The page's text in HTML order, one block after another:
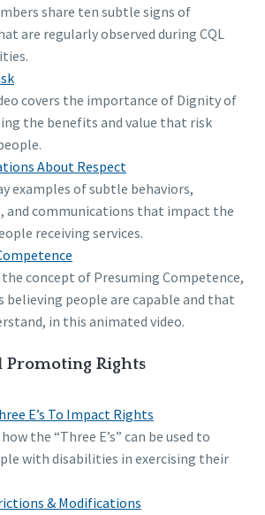
share ten subtle signs of
are regularly observed during CQL
covers the importance of Dignity of
the benefits and value that risk
About Respect
examples of subtle behaviors,
and communications that impact the
receiving services.
concept of Presuming Competence,
believing people are capable and that
in this animated video.
Promoting Rights
E’s To Impact Rights
the “Three E’s” can be used to
with disabilities in exercising their
& Modifications